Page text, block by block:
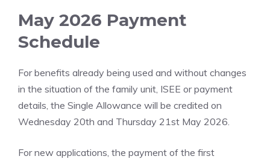
May 2026 Payment
Schedule
For benefits already being used and without changes
in the situation of the family unit, ISEE or payment
details, the Single Allowance will be credited on
Wednesday 20th and Thursday 21st May 2026.
For new applications, the payment of the first